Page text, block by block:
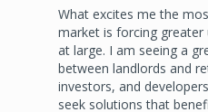
What excites me the
market is forcing
at large. I am seeing a
between landlords and
investors, and
seek solutions that